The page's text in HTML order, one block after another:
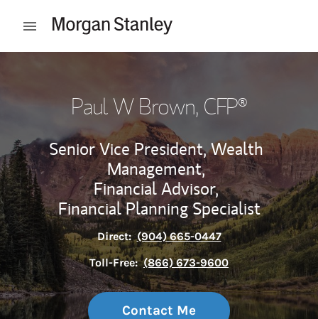
Open mobile menu
Paul W Brown, CFP®
Senior Vice President, Wealth
Management,
Financial Advisor,
Financial Planning Specialist
Direct: (904) 665-0447
Toll-Free: (866) 673-9600
Contact Me